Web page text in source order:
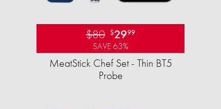
$80 $2999
SAVE 63%
MeatStick Chef Set - Thin BT5
Probe